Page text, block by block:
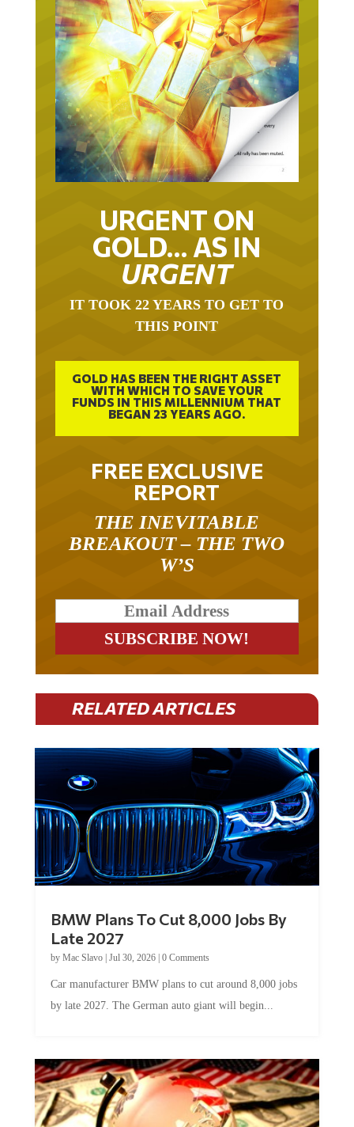
URGENT ON
GOLD… AS IN
URGENT
THIS POINT
GOLD HAS BEEN THE RIGHT ASSET
WITH WHICH TO SAVE YOUR
FUNDS IN THIS MILLENNIUM THAT
BEGAN 23 YEARS AGO.
FREE EXCLUSIVE
REPORT
BREAKOUT – THE TWO
W’S
RELATED ARTICLES
Late 2027
byMac Slavo|Jul 30, 2026
by late 2027. The German auto giant will begin...